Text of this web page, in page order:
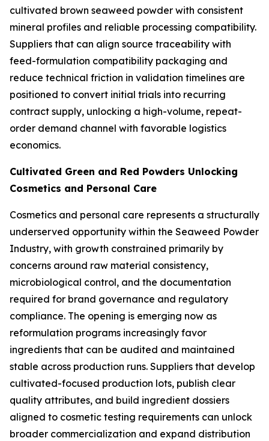
cultivated brown seaweed powder with consistent
mineral profiles and reliable processing compatibility.
Suppliers that can align source traceability with
feed-formulation compatibility packaging and
reduce technical friction in validation timelines are
positioned to convert initial trials into recurring
contract supply, unlocking a high-volume, repeat-
order demand channel with favorable logistics
economics.
Cultivated Green and Red Powders Unlocking
Cosmetics and Personal Care
Cosmetics and personal care represents a structurally
underserved opportunity within the Seaweed Powder
Industry, with growth constrained primarily by
concerns around raw material consistency,
microbiological control, and the documentation
required for brand governance and regulatory
compliance. The opening is emerging now as
reformulation programs increasingly favor
ingredients that can be audited and maintained
stable across production runs. Suppliers that develop
cultivated-focused production lots, publish clear
quality attributes, and build ingredient dossiers
aligned to cosmetic testing requirements can unlock
broader commercialization and expand distribution